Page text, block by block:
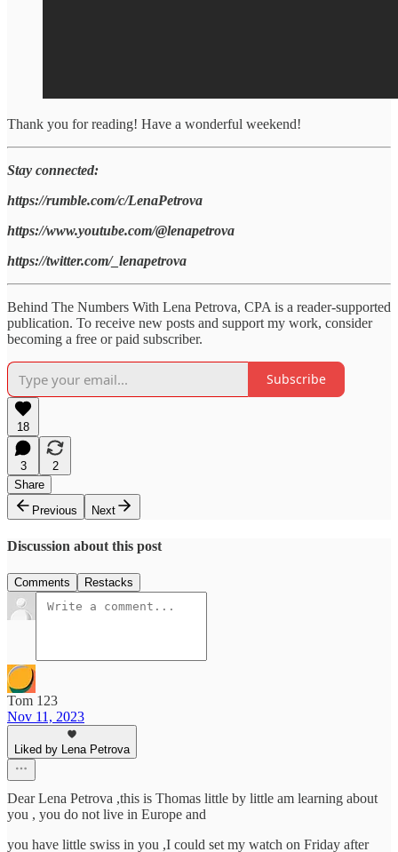
Thank you for reading! Have a wonderful weekend!
Stay connected:
https://rumble.com/c/LenaPetrova
https://www.youtube.com/@lenapetrova
https://twitter.com/_lenapetrova
Behind The Numbers With Lena Petrova, CPA is a reader-supported
publication. To receive new posts and support my work, consider
becoming a free or paid subscriber.
Subscribe
18
3
2
Share
Previous
Next
Discussion about this post
Comments Restacks
Tom 123
Nov 11, 2023
Liked by Lena Petrova
Dear Lena Petrova ,this is Thomas little by little am learning about
you , you do not live in Europe and
you have little swiss in you ,I could set my watch on Friday after